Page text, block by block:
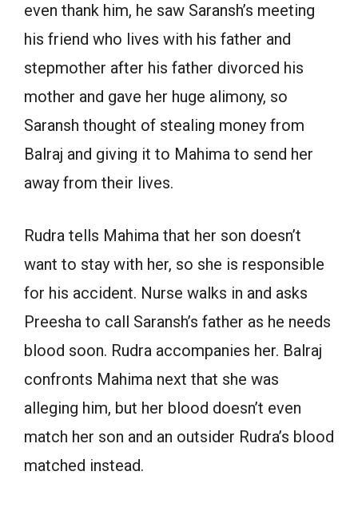
even thank him, he saw Saransh’s meeting
his friend who lives with his father and
stepmother after his father divorced his
mother and gave her huge alimony, so
Saransh thought of stealing money from
Balraj and giving it to Mahima to send her
away from their lives.
Rudra tells Mahima that her son doesn’t
want to stay with her, so she is responsible
for his accident. Nurse walks in and asks
Preesha to call Saransh’s father as he needs
blood soon. Rudra accompanies her. Balraj
confronts Mahima next that she was
alleging him, but her blood doesn’t even
match her son and an outsider Rudra’s blood
matched instead.